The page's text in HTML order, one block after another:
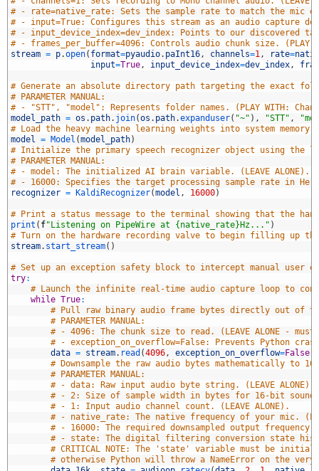
# - rate=native_rate: Sets the sample rate to match the mic
# - input=True: Configures this stream as an audio capture
# - input_device_index=dev_index: Points to our discovered
# - frames_per_buffer=4096: Controls audio chunk size.
stream = p.open( format=pyaudio. paInt16, channels=1, rate=
input=True, input_device_index=dev_index,
# Generate an absolute directory path targeting the exact
# PARAMETER MANUAL:
# - "STT", "model": Represents folder names. (PLAY WITH:
model_path = os . path. join(os . path.expanduser( "~" ) , "STT" ,
# Load the heavy machine learning weights into system
model = Model (model_path)
# Initialize the primary speech recognizer object using the
# PARAMETER MANUAL:
# - model: The initialized AI brain variable. (LEAVE ALONE).
# - 16000: Specifies the target processing sample rate in
recognizer = KaldiRecognizer(model , 16000)
# Print a status message to the terminal showing that the
print ( f"Listening on PipeWire at {native_rate}Hz..." )
# Turn on the hardware recording valve to begin filling up
stream. start_stream( )
# Set up an exception safety block to intercept manual user
try:
# Launch the infinite real-time audio capture loop to
while True:
# Pull raw binary audio frame bytes directly out of
# PARAMETER MANUAL:
# - 4096: The chunk size to read. (LEAVE ALONE -
# - exception_on_overflow=False: Prevents Python
data = stream. read (4096, exception_on_overflow=False
# Downsample the raw audio bytes mathematically
# PARAMETER MANUAL:
# - data: Raw input audio byte string. (LEAVE ALONE).
# - 2: Size of sample width in bytes for 16-bit sound.
# - 1: Input audio channel count. (LEAVE ALONE).
# - native_rate: The native frequency of your mic.
# - 16000: The required downsampled output frequency.
# - state: The digital filtering conversion state
# CRITICAL NOTE: The 'state' variable must be
# otherwise Python will throw a NameError on the